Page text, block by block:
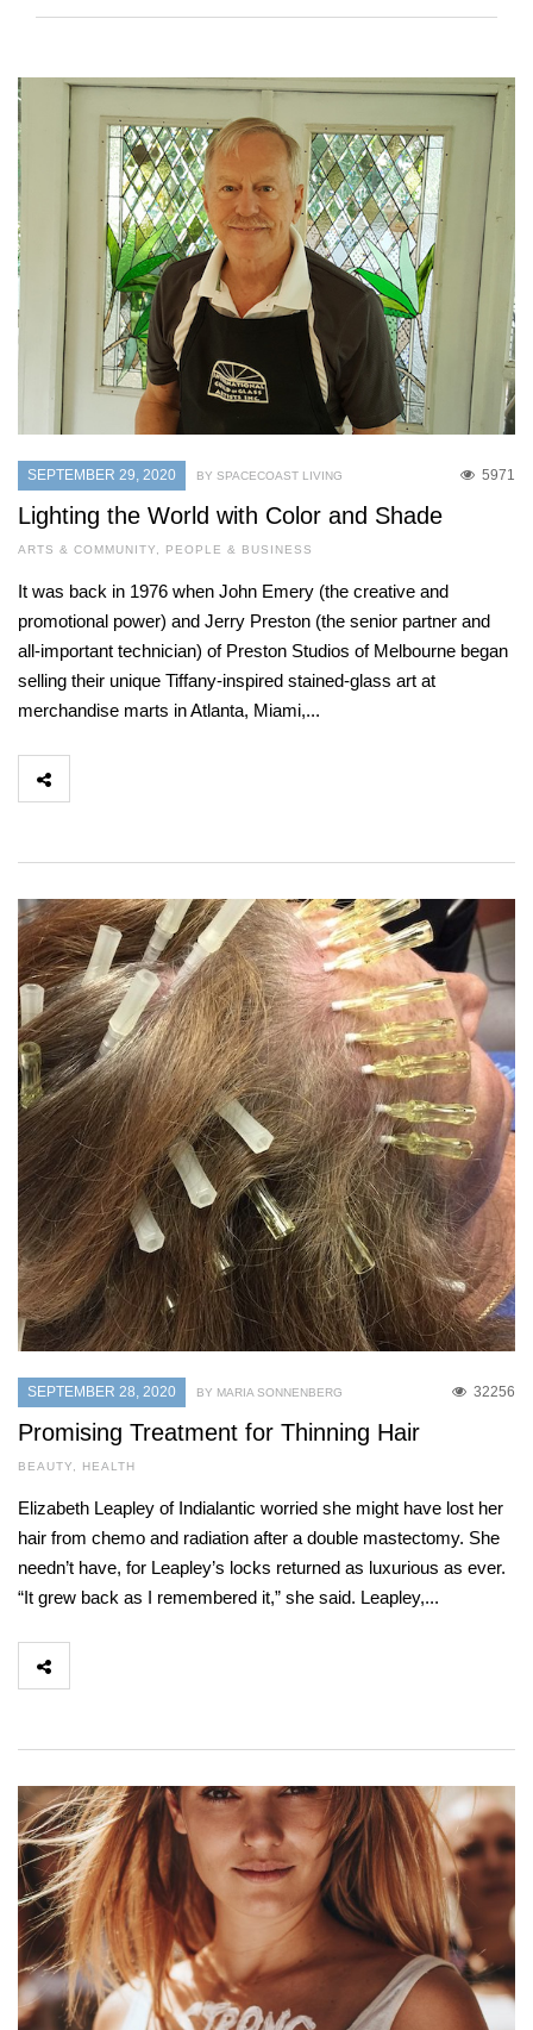
SEPTEMBER 29, 2020 5971
BY SPACECOAST LIVING
Lighting the World with Color and Shade
ARTS & COMMUNITY, PEOPLE & BUSINESS
It was back in 1976 when John Emery (the creative and
promotional power) and Jerry Preston (the senior partner and
all-important technician) of Preston Studios of Melbourne began
selling their unique Tiffany-inspired stained-glass art at
merchandise marts in Atlanta, Miami,...
SEPTEMBER 28, 2020 32256
BY MARIA SONNENBERG
Promising Treatment for Thinning Hair
BEAUTY, HEALTH
Elizabeth Leapley of Indialantic worried she might have lost her
hair from chemo and radiation after a double mastectomy. She
needn’t have, for Leapley’s locks returned as luxurious as ever.
“It grew back as I remembered it,” she said. Leapley,...